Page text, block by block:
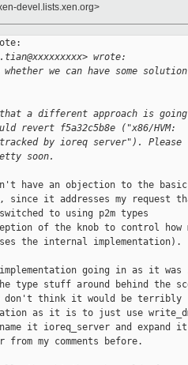
devel.lists.xen.org>
wrote:
we can have some
that a different approach is
revert f5a32c5b8e ("x86/HVM:
by ioreq server"). Please
soon.
have an objection to the basic
it addresses my request
to using p2m types
of the knob to control how
the internal implementation).
going in as it was
type stuff around behind the
don't think it would be terribly
as it is to just use
it ioreq_server and expand it
my comments before.